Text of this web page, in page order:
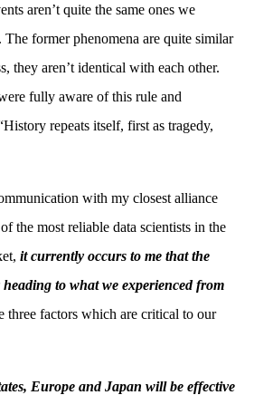
aren’t quite the same ones we
former phenomena are quite similar
they aren’t identical with each other.
fully aware of this rule and
repeats itself, first as tragedy,
with my closest alliance
the most reliable data scientists in the
it currently occurs to me that the
to what we experienced from
three factors which are critical to our
Europe and Japan will be effective